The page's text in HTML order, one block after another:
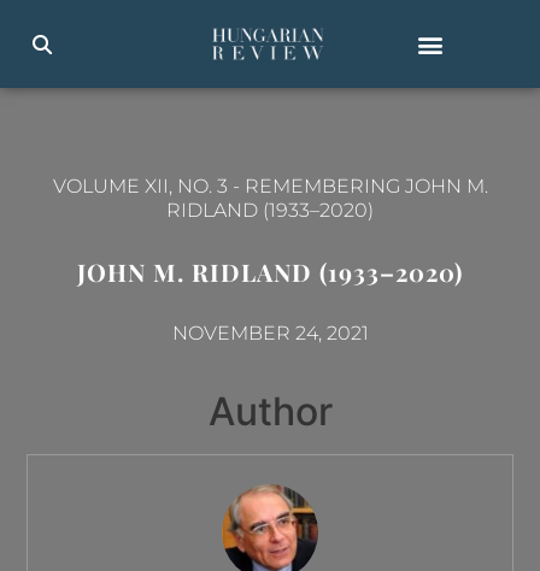
VOLUME XII, NO. 3 - REMEMBERING JOHN M.
RIDLAND (1933–2020)
JOHN M. RIDLAND (1933–2020)
NOVEMBER 24, 2021
Author